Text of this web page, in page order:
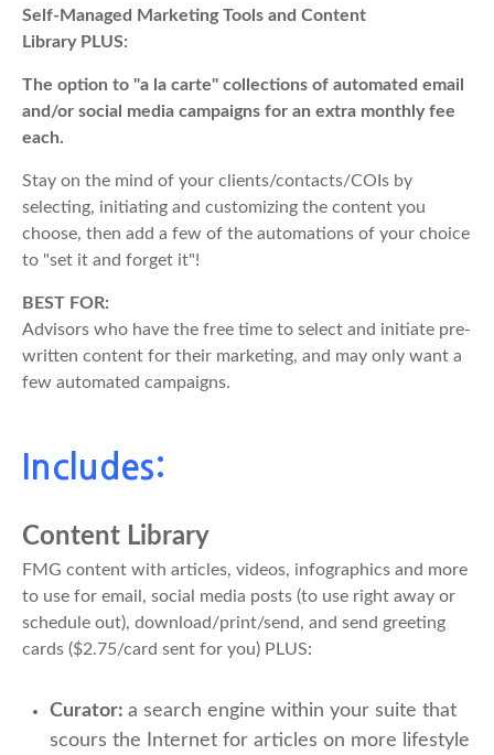
Self-Managed Marketing Tools and Content
Library PLUS:
The option to "a la carte" collections of automated email
and/or social media campaigns for an extra monthly fee
each.
Stay on the mind of your clients/contacts/COIs by
selecting, initiating and customizing the content you
choose, then add a few of the automations of your choice
to "set it and forget it"!
BEST FOR:
Advisors who have the free time to select and initiate pre-
written content for their marketing, and may only want a
few automated campaigns.
Includes:
Content Library
FMG content with articles, videos, infographics and more
to use for email, social media posts (to use right away or
schedule out), download/print/send, and send greeting
cards ($2.75/card sent for you) PLUS:
Curator: a search engine within your suite that
scours the Internet for articles on more lifestyle